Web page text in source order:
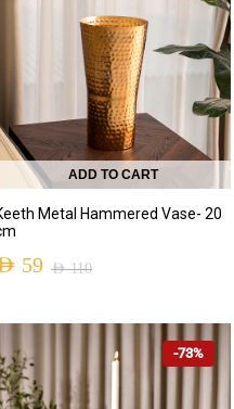
ADD TO CART
Metal Hammered Vase- 20
AED110
110.
59
59.
-73%